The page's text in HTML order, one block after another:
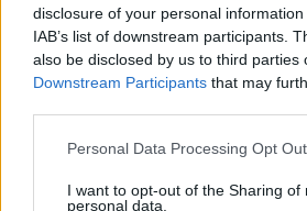
disclosure of your personal
IAB’s list of downstream participants.
also be disclosed by us to third parties
Downstream Participants that may
Personal Data Processing Opt
I want to opt-out of the Sharing of
personal data.